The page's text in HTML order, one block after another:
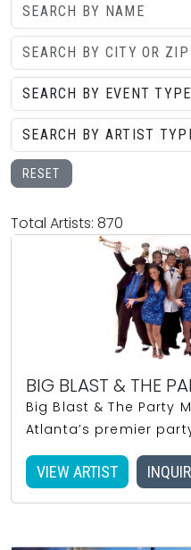
RESET
Total Artists: 870
BIG BLAST & THE
Big Blast & The Party
Atlanta’s premier
VIEW ARTIST